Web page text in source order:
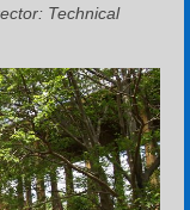
Technical